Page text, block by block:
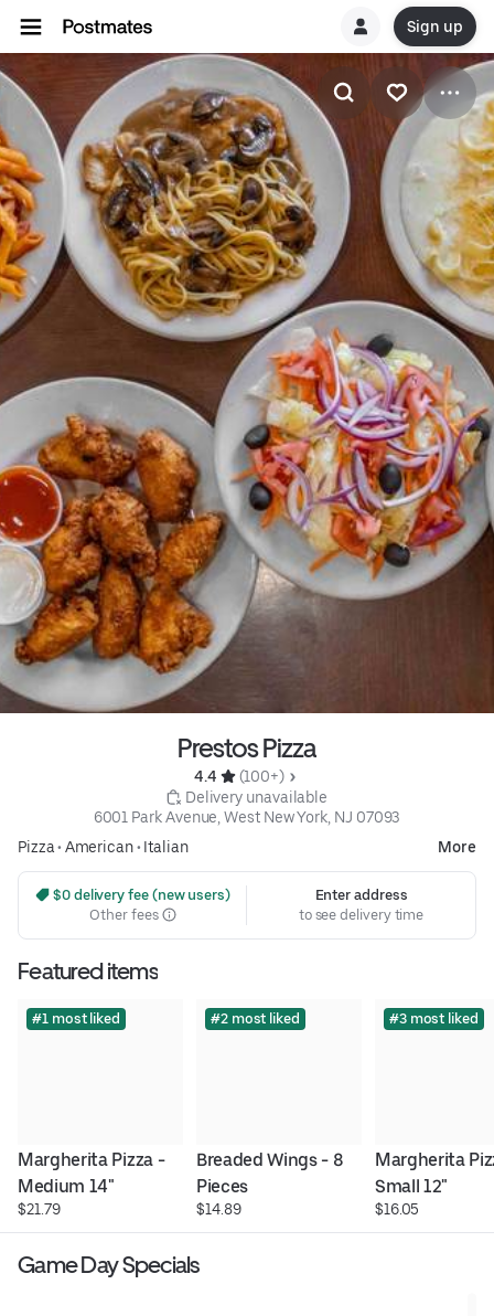
Sign up
Prestos Pizza
4.4
(100+)
Delivery unavailable
6001 Park Avenue, West New York, NJ 07093
Pizza• American• Italian More
$0 delivery fee (new users)
Other fees
Enter address
to see delivery time
Featured items
#1 most liked
Margherita Pizza -
Medium 14"
$21.79
#2 most liked
Breaded Wings - 8
Pieces
$14.89
#3 most liked
Margherita
Small 12"
$16.05
Game Day Specials